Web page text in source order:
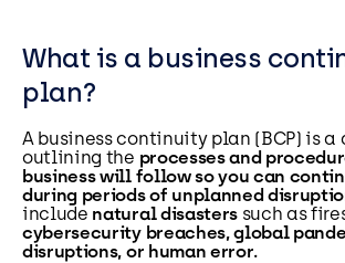
What is a business
plan?
A business continuity plan (BCP) is a
outlining the processes and
business will follow so you can
during periods of unplanned
include natural disasters such as
cybersecurity breaches, global
disruptions, or human error.